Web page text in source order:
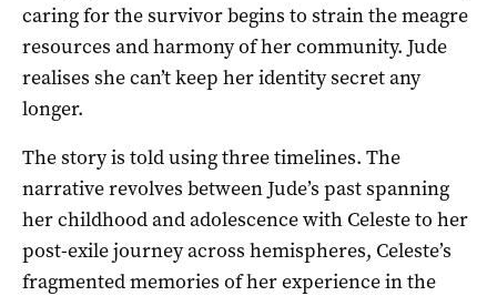
caring for the survivor begins to strain the meagre
resources and harmony of her community. Jude
realises she can’t keep her identity secret any
longer.
The story is told using three timelines. The
narrative revolves between Jude’s past spanning
her childhood and adolescence with Celeste to her
post-exile journey across hemispheres, Celeste’s
fragmented memories of her experience in the